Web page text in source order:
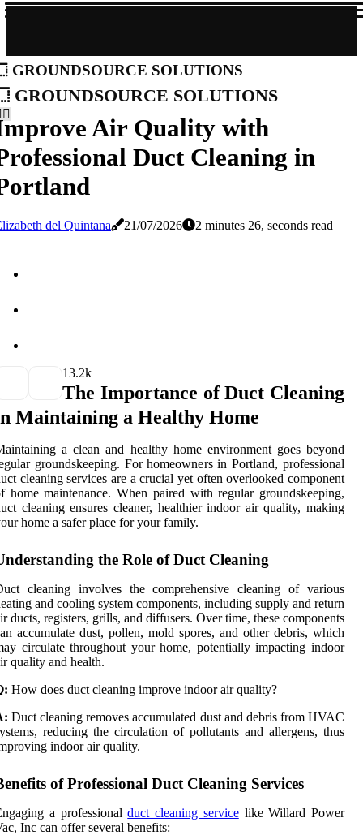
groundsource solutions
groundsource solutions
Air Quality with
Duct Cleaning in
del Quintana 21/07/2026 2 minutes 26, seconds read
13.2k
The Importance of Duct Cleaning
Maintaining a Healthy Home
a clean and healthy home environment goes beyond
groundskeeping. For homeowners in Portland, professional
cleaning services are a crucial yet often overlooked component
home maintenance. When paired with regular groundskeeping,
cleaning ensures cleaner, healthier indoor air quality, making
home a safer place for your family.
the Role of Duct Cleaning
cleaning involves the comprehensive cleaning of various
and cooling system components, including supply and return
ducts, registers, grills, and diffusers. Over time, these components
accumulate dust, pollen, mold spores, and other debris, which
circulate throughout your home, potentially impacting indoor
quality and health.
How does duct cleaning improve indoor air quality?
Duct cleaning removes accumulated dust and debris from HVAC
reducing the circulation of pollutants and allergens, thus
indoor air quality.
of Professional Duct Cleaning Services
a professionalduct cleaning servicelike Willard Power
Inc can offer several benefits: